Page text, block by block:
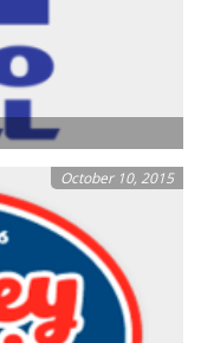
October 10, 2015